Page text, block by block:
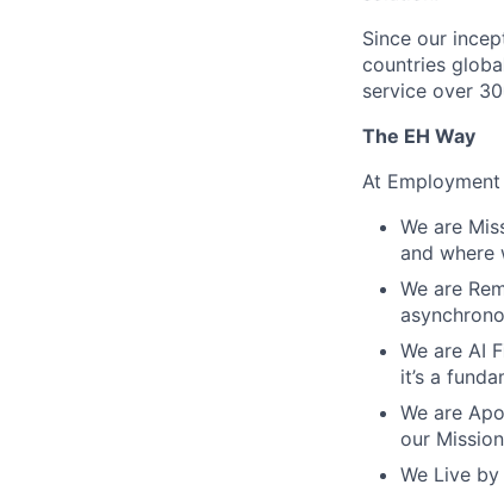
Since our
countries
service over
The EH Way
At
We are
and where
We are
We are AI
it’s a
We are
our Mission
We Live